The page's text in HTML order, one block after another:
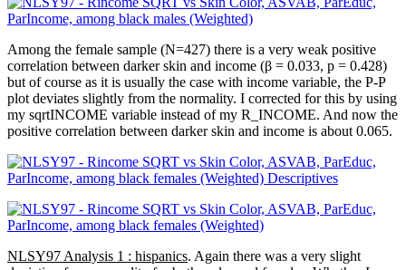
Among the female sample (N=427) there is a very weak positive
correlation between darker skin and income (β = 0.033, p = 0.428)
but of course as it is usually the case with income variable, the P-P
plot deviates slightly from the normality. I corrected for this by using
my sqrtINCOME variable instead of my R_INCOME. And now the
positive correlation between darker skin and income is about 0.065.
NLSY97 Analysis 1 : hispanics. Again there was a very slight